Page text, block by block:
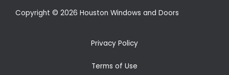
Copyright © 2026 Houston Windows and Doors
Privacy Policy
Terms of Use